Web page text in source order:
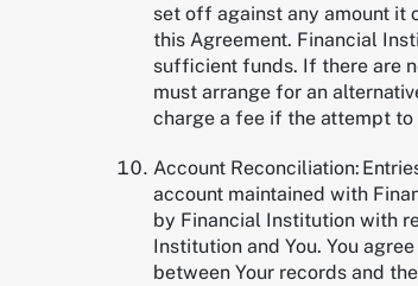
set off against any amount it
this Agreement. Financial
sufficient funds. If there are
must arrange for an
charge a fee if the attempt
Account Reconciliation:
account maintained with
by Financial Institution with
Institution and You. You
between Your records and